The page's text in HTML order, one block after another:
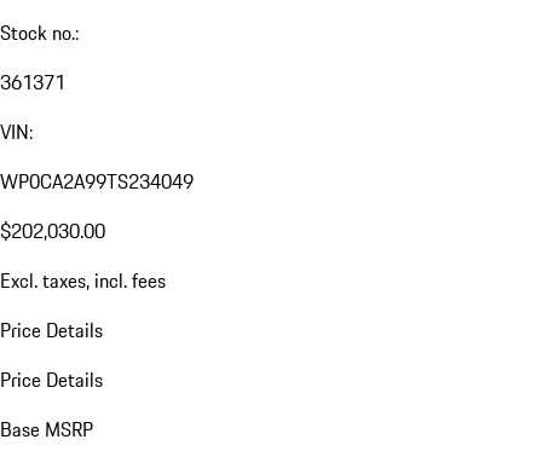
Stock no.:
361371
VIN:
WP0CA2A99TS234049
$202,030.00
Excl. taxes, incl. fees
Price Details
Price Details
Base MSRP